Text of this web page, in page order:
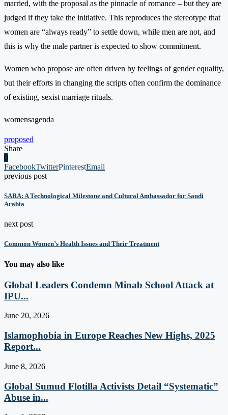
married, with the proposal as the pinnacle of romance – but they are
judged if they take the initiative. This reproduces the stereotype that
women are “always ready” to settle down, while men are not, and
this is why the male partner is expected to show commitment.
Women who propose are often driven by feelings of gender equality,
but their efforts in changing the scripts often confirm the dominance
of existing, sexist marriage rituals.
womensagenda
proposed
Share
0
FacebookTwitterPinterestEmail
previous post
SARA: A Technological Milestone and Cultural Ambassador for Saudi
Arabia
next post
Common Women’s Health Issues and Their Treatment
You may also like
Global Leaders Condemn Minab School Attack at
IPU...
June 20, 2026
Islamophobia in Europe Reaches New Highs, 2025
Report...
June 8, 2026
Global Sumud Flotilla Activists Detail “Systematic”
Abuse in...